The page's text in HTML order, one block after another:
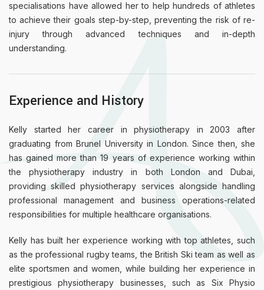
specialisations have allowed her to help hundreds of athletes
to achieve their goals step-by-step, preventing the risk of re-
injury through advanced techniques and in-depth
understanding.
Experience and History
Kelly started her career in physiotherapy in 2003 after
graduating from Brunel University in London. Since then, she
has gained more than 19 years of experience working within
the physiotherapy industry in both London and Dubai,
providing skilled physiotherapy services alongside handling
professional management and business operations-related
responsibilities for multiple healthcare organisations.
Kelly has built her experience working with top athletes, such
as the professional rugby teams, the British Ski team as well as
elite sportsmen and women, while building her experience in
prestigious physiotherapy businesses, such as Six Physio